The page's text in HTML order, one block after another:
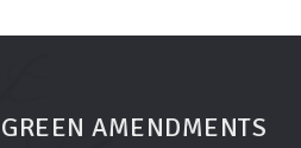
GREEN AMENDMENTS